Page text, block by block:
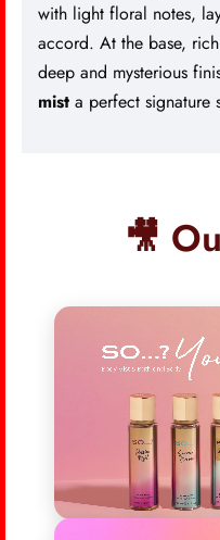
with light floral notes,
accord. At the base,
deep and mysterious
mist a perfect signature
🎥